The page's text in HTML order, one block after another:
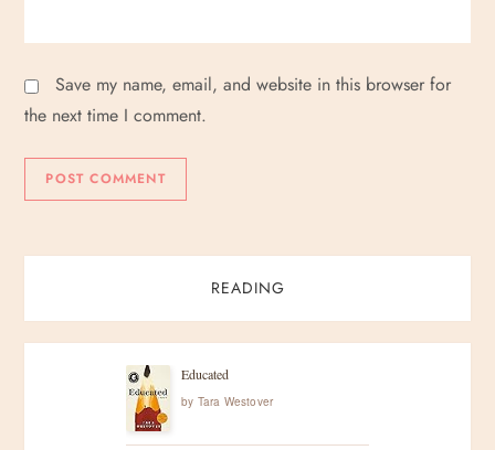
Save my name, email, and website in this browser for
the next time I comment.
READING
Educated
by Tara Westover